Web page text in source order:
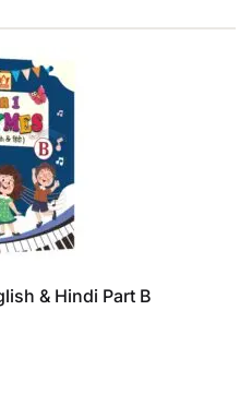
& Hindi Part B